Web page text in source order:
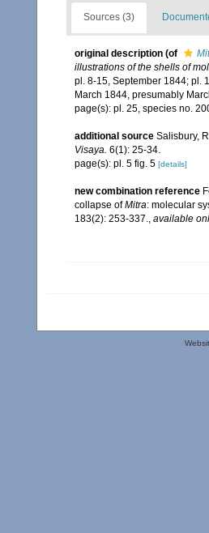
Sources (3)
original description (of
illustrations of the shells of
pl. 8-15, September 1844; pl.
March 1844, presumably
page(s): pl. 25, species no.
additional source Salisbury,
Visaya. 6(1): 25-34.
page(s): pl. 5 fig. 5 [details]
new combination reference
collapse ofMitra: molecular
183(2): 253-337., available